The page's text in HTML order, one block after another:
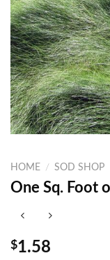
HOME / SOD SHOP
One Sq. Foot
$1.58